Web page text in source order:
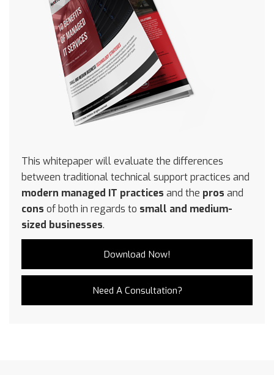
This whitepaper will evaluate the differences
between traditional technical support practices and
modern managed IT practices and the pros and
cons of both in regards to small and medium-
sized businesses.
Download Now!
Need A Consultation?